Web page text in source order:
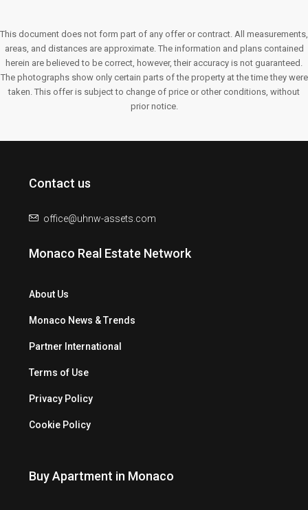
This document does not form part of any offer or contract. All measurements,
areas, and distances are approximate. The information and plans contained
herein are believed to be correct, however, their accuracy is not guaranteed.
The photographs show only certain parts of the property at the time they were
taken. This offer is subject to change of price or other conditions, without
prior notice.
Contact us
office@uhnw-assets.com
Monaco Real Estate Network
About Us
Monaco News & Trends
Partner International
Terms of Use
Privacy Policy
Cookie Policy
Buy Apartment in Monaco